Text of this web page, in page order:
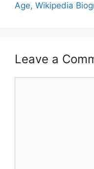
Age, Wikipedia
Leave a